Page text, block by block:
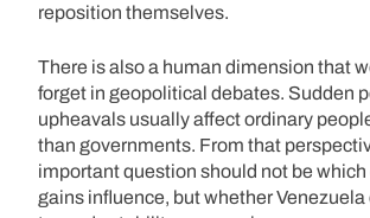
reposition themselves.
There is also a human dimension that
forget in geopolitical debates. Sudden
upheavals usually affect ordinary
than governments. From that
important question should not be
gains influence, but whether Venezuela